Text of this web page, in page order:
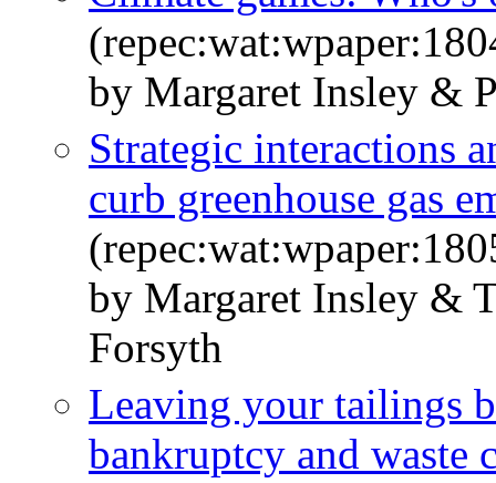
by Margaret Insley &
Strategic interactions
curb greenhouse gas
by Margaret Insley &
Forsyth
Leaving your tailings
bankruptcy and waste